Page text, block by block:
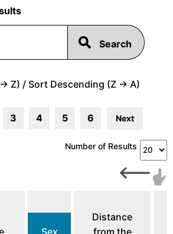
Z) / Sort Descending (Z -> A)
3 4 5 6 Next
Number of Results
Sex
Distance
from the